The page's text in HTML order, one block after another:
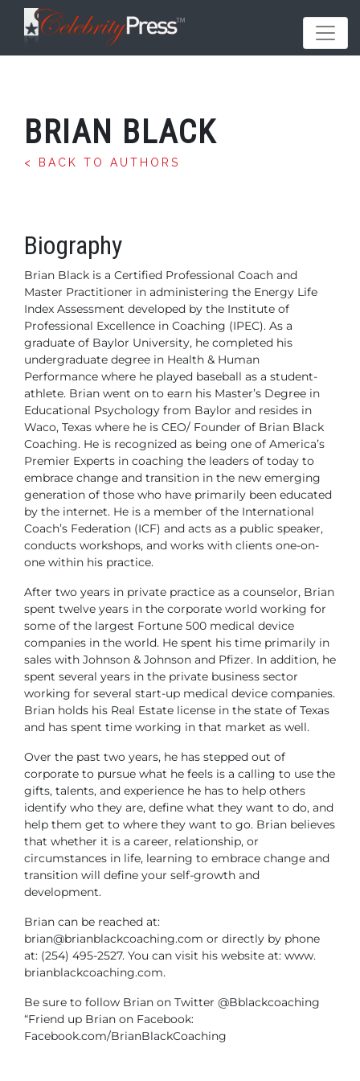
BRIAN BLACK
< BACK TO AUTHORS
Biography
Brian Black is a Certified Professional Coach and
Master Practitioner in administering the Energy Life
Index Assessment developed by the Institute of
Professional Excellence in Coaching (IPEC). As a
graduate of Baylor University, he completed his
undergraduate degree in Health & Human
Performance where he played baseball as a student-
athlete. Brian went on to earn his Master’s Degree in
Educational Psychology from Baylor and resides in
Waco, Texas where he is CEO/ Founder of Brian Black
Coaching. He is recognized as being one of America’s
Premier Experts in coaching the leaders of today to
embrace change and transition in the new emerging
generation of those who have primarily been educated
by the internet. He is a member of the International
Coach’s Federation (ICF) and acts as a public speaker,
conducts workshops, and works with clients one-on-
one within his practice.
After two years in private practice as a counselor, Brian
spent twelve years in the corporate world working for
some of the largest Fortune 500 medical device
companies in the world. He spent his time primarily in
sales with Johnson & Johnson and Pfizer. In addition, he
spent several years in the private business sector
working for several start-up medical device companies.
Brian holds his Real Estate license in the state of Texas
and has spent time working in that market as well.
Over the past two years, he has stepped out of
corporate to pursue what he feels is a calling to use the
gifts, talents, and experience he has to help others
identify who they are, define what they want to do, and
help them get to where they want to go. Brian believes
that whether it is a career, relationship, or
circumstances in life, learning to embrace change and
transition will define your self-growth and
development.
Brian can be reached at:
brian@brianblackcoaching.com or directly by phone
at: (254) 495-2527. You can visit his website at: www.
brianblackcoaching.com.
Be sure to follow Brian on Twitter @Bblackcoaching
“Friend up Brian on Facebook:
Facebook.com/BrianBlackCoaching